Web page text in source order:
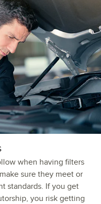
when having filters
sure they meet or
standards. If you get
you risk getting